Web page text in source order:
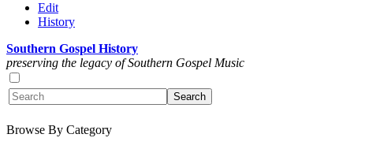
Edit
History
Southern Gospel History
preserving the legacy of Southern Gospel Music
Browse By Category